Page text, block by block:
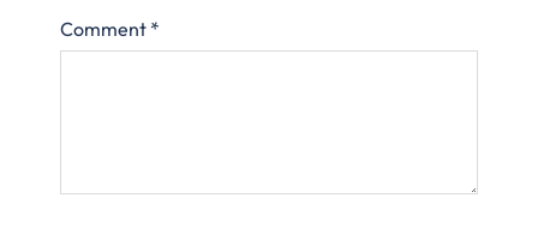
Comment *